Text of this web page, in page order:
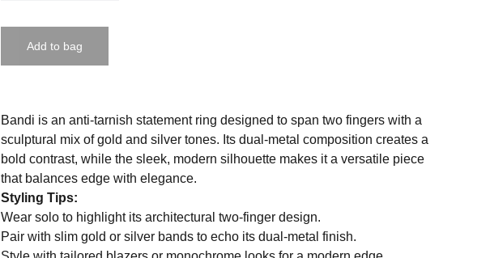
Add to bag
Bandi is an anti-tarnish statement ring designed to span two fingers with a
sculptural mix of gold and silver tones. Its dual-metal composition creates a
bold contrast, while the sleek, modern silhouette makes it a versatile piece
that balances edge with elegance.
Styling Tips:
Wear solo to highlight its architectural two-finger design.
Pair with slim gold or silver bands to echo its dual-metal finish.